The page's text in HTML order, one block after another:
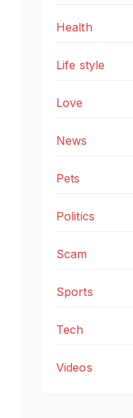
Health
Life style
Love
News
Pets
Politics
Scam
Sports
Tech
Videos